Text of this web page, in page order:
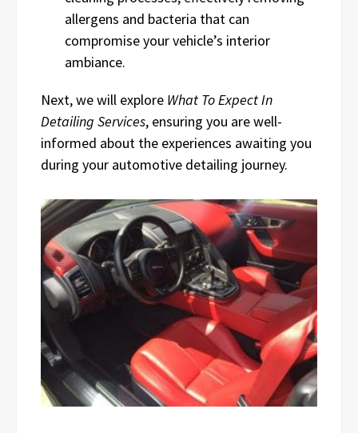
allergens and bacteria that can
compromise your vehicle’s interior
ambiance.
Next, we will explore What To Expect In
Detailing Services, ensuring you are well-
informed about the experiences awaiting you
during your automotive detailing journey.